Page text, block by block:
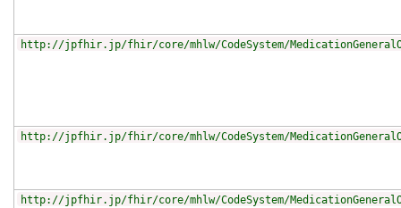
http://jpfhir.jp/fhir/core/mhlw/CodeSystem/
http://jpfhir.jp/fhir/core/mhlw/CodeSystem/
http://jpfhir.jp/fhir/core/mhlw/CodeSystem/